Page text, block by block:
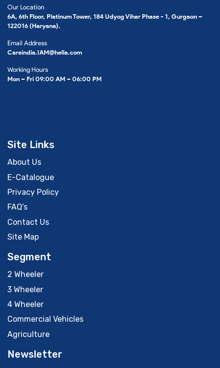
Our Location
6A, 6th Floor, Platinum Tower, 184 Udyog Vihar Phase - 1, Gurgaon –
122016 (Haryana).
Email Address
Careindia.IAM@hella.com
Working Hours
Mon – Fri 09:00 AM – 06:00 PM
Site Links
About Us
E-Catalogue
Privacy Policy
FAQ's
Contact Us
Site Map
Segment
2 Wheeler
3 Wheeler
4 Wheeler
Commercial Vehicles
Agriculture
Newsletter